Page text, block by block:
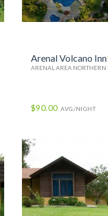
Arenal Volcano Inn
ARENAL AREA NORTHERN
$90.00 AVG/NIGHT